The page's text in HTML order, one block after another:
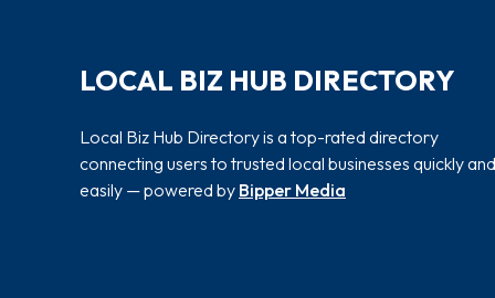
LOCAL BIZ HUB DIRECTORY
Local Biz Hub Directory is a top-rated directory
connecting users to trusted local businesses quickly and
easily — powered by Bipper Media